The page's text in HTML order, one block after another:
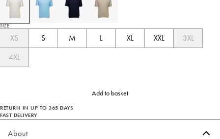
SIZE
XS S M L XL XXL
3XL
4XL
Add to basket
RETURN IN UP TO 365 DAYS
FAST DELIVERY
About